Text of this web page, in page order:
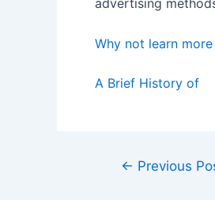
advertising
Why not learn
A Brief History of
Post← Previous